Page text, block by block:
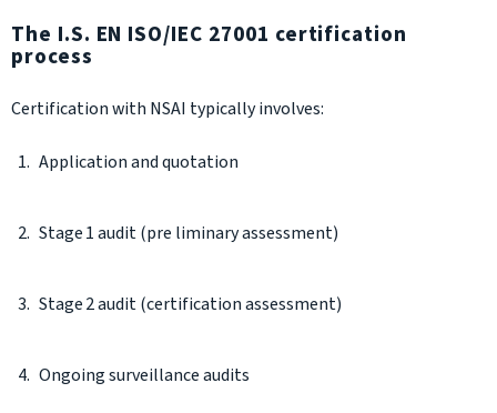
The I.S. EN ISO/IEC 27001 certification
process
Certification with NSAI typically involves:
Application and quotation
Stage 1 audit (pre liminary assessment)
Stage 2 audit (certification assessment)
Ongoing surveillance audits